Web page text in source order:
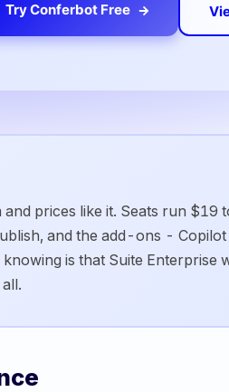
Try Conferbot Free
prices like it. Seats run
and the add-ons -
is that Suite Enterprise